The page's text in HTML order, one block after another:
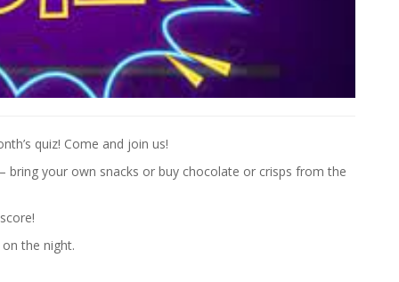
quiz! Come and join us!
bring your own snacks or buy chocolate or crisps from the
the night.